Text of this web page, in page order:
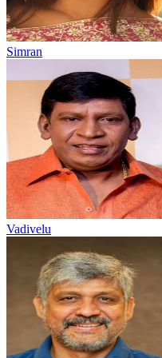
Simran
Vadivelu